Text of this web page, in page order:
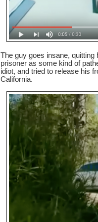
The guy goes insane, quitting
prisoner as some kind of
idiot, and tried to release his
California.